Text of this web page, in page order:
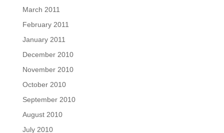
March 2011
February 2011
January 2011
December 2010
November 2010
October 2010
September 2010
August 2010
July 2010